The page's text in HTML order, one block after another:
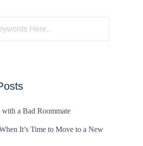
a Bad Roommate
It’s Time to Move to a New